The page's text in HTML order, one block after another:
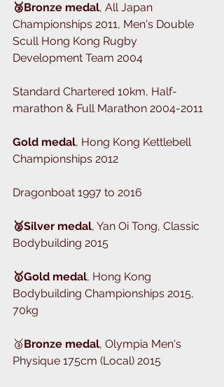
🥉Bronze medal, All Japan
Championships 2011, Men's Double
Scull Hong Kong Rugby
Development Team 2004
Standard Chartered 10km, Half-
marathon & Full Marathon 2004-2011
Gold medal, Hong Kong Kettlebell
Championships 2012
Dragonboat 1997 to 2016
🥈Silver medal, Yan Oi Tong, Classic
Bodybuilding 2015
🥇Gold medal, Hong Kong
Bodybuilding Championships 2015,
70kg
🥉Bronze medal, Olympia Men's
Physique 175cm (Local) 2015